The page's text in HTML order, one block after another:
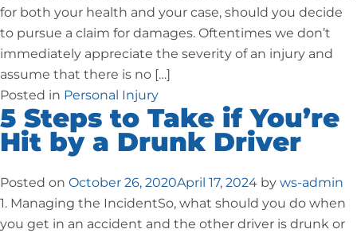
for both your health and your case, should you decide
to pursue a claim for damages. Oftentimes we don’t
immediately appreciate the severity of an injury and
assume that there is no […]
Posted in Personal Injury
5 Steps to Take if You’re
Hit by a Drunk Driver
Posted on October 26, 2020April 17, 2024 by ws-admin
1. Managing the IncidentSo, what should you do when
you get in an accident and the other driver is drunk or